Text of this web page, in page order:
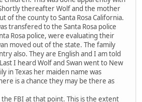
thereafter Wolf and the mother
of the county to Santa Rosa California.
transfered to the Santa Rosa police
Rosa police, were evaluating their
moved out of the state. The family
also. They are English and I am told
I heard Wolf and Swan went to New
in Texas her maiden name was
is a chance they may be there as
the FBI at that point. This is the extent